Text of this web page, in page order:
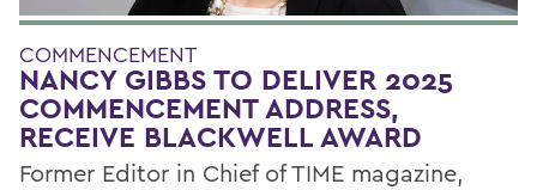
COMMENCEMENT
NANCY GIBBS TO DELIVER 2025
COMMENCEMENT ADDRESS,
RECEIVE BLACKWELL AWARD
Former Editor in Chief of TIME magazine,